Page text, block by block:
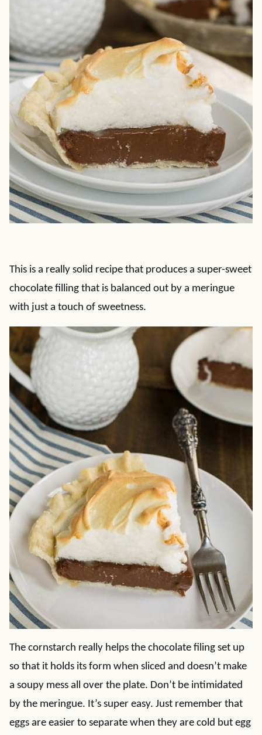
This is a really solid recipe that produces a super-sweet
chocolate filling that is balanced out by a meringue
with just a touch of sweetness.
The cornstarch really helps the chocolate filing set up
so that it holds its form when sliced and doesn’t make
a soupy mess all over the plate. Don’t be intimidated
by the meringue. It’s super easy. Just remember that
eggs are easier to separate when they are cold but egg